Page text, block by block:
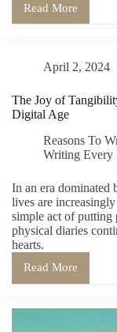
Read More
Benefits
of
Mental
April 2, 2024
The Joy of
Digital Age
Reasons To
Writing Every
In an era dominated
lives are
simple act of putting
physical diaries
hearts.
Read More
The
Joy